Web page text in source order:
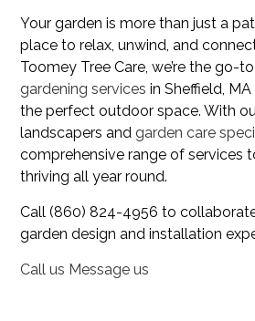
Your garden is more than just a
place to relax, unwind, and
Toomey Tree Care, we’re the go-
gardening services in Sheffield,
the perfect outdoor space. With
landscapers andgarden care
comprehensive range of services
thriving all year round.
Call (860) 824-4956 to
garden design and installation
Call us Message us